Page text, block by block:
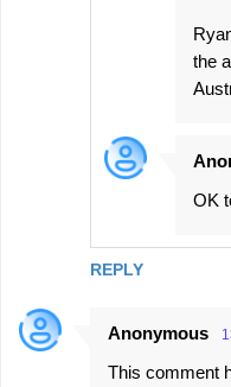
REPLY
the
OK
Anonymous
This comment